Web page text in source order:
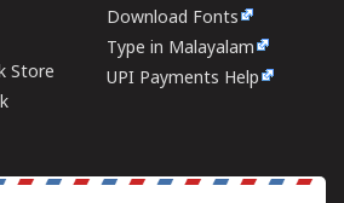
Store
Download Fonts
Type in Malayalam
UPI Payments Help